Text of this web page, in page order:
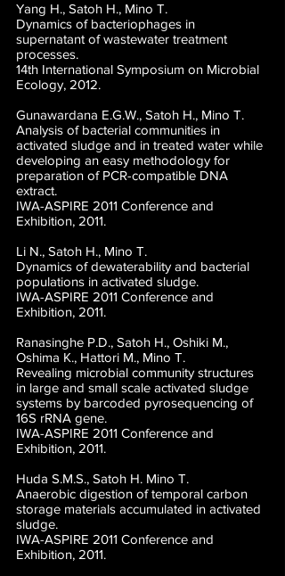
Yang H., Satoh H., Mino T.
Dynamics of bacteriophages in
supernatant of wastewater treatment
processes.
14th International Symposium on Microbial
Ecology, 2012.
Gunawardana E.G.W., Satoh H., Mino T.
Analysis of bacterial communities in
activated sludge and in treated water while
developing an easy methodology for
preparation of PCR-compatible DNA
extract.
IWA-ASPIRE 2011 Conference and
Exhibition, 2011.
Li N., Satoh H., Mino T.
Dynamics of dewaterability and bacterial
populations in activated sludge.
IWA-ASPIRE 2011 Conference and
Exhibition, 2011.
Ranasinghe P.D., Satoh H., Oshiki M.,
Oshima K., Hattori M., Mino T.
Revealing microbial community structures
in large and small scale activated sludge
systems by barcoded pyrosequencing of
16S rRNA gene.
IWA-ASPIRE 2011 Conference and
Exhibition, 2011.
Huda S.M.S., Satoh H. Mino T.
Anaerobic digestion of temporal carbon
storage materials accumulated in activated
sludge.
IWA-ASPIRE 2011 Conference and
Exhibition, 2011.